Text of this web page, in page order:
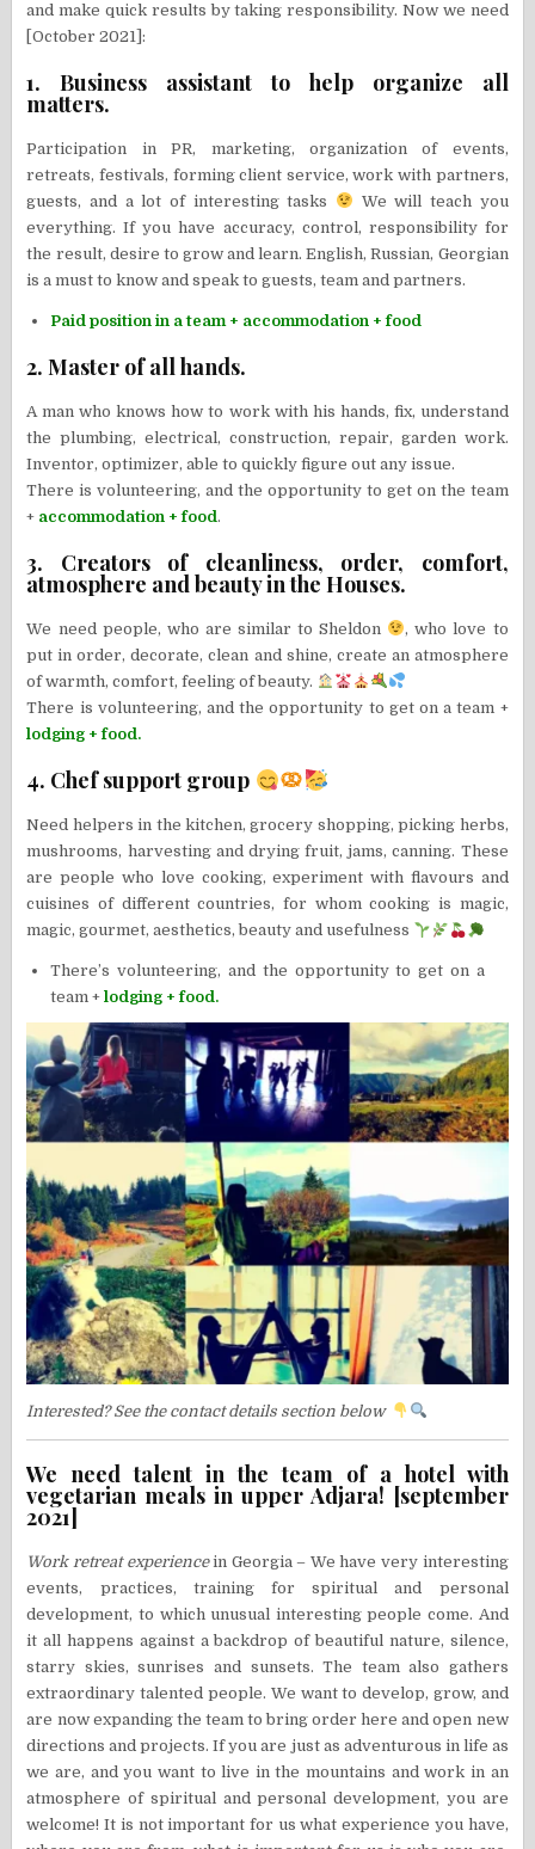
and make quick results by taking responsibility. Now we need
[October 2021]:
1. Business assistant to help organize all
matters.
Participation in PR, marketing, organization of events,
retreats, festivals, forming client service, work with partners,
guests, and a lot of interesting tasks
We will teach you
everything. If you have accuracy, control, responsibility for
the result, desire to grow and learn. English, Russian, Georgian
is a must to know and speak to guests, team and partners.
Paid position in a team + accommodation + food
2. Master of all hands.
A man who knows how to work with his hands, fix, understand
the plumbing, electrical, construction, repair, garden work.
Inventor, optimizer, able to quickly figure out any issue.
There is volunteering, and the opportunity to get on the team
+ accommodation + food.
3. Creators of cleanliness, order, comfort,
atmosphere and beauty in the Houses.
We need people, who are similar to Sheldon
, who love to
put in order, decorate, clean and shine, create an atmosphere
of warmth, comfort, feeling of beauty.
There is volunteering, and the opportunity to get on a team +
lodging + food.
4. Chef support group
Need helpers in the kitchen, grocery shopping, picking herbs,
mushrooms, harvesting and drying fruit, jams, canning. These
are people who love cooking, experiment with flavours and
cuisines of different countries, for whom cooking is magic,
magic, gourmet, aesthetics, beauty and usefulness
There’s volunteering, and the opportunity to get on a
team + lodging + food.
Interested? See the contact details section below
We need talent in the team of a hotel with
vegetarian meals in upper Adjara! [september
2021]
Work retreat experiencein Georgia – We have very interesting
events, practices, training for spiritual and personal
development, to which unusual interesting people come. And
it all happens against a backdrop of beautiful nature, silence,
starry skies, sunrises and sunsets. The team also gathers
extraordinary talented people. We want to develop, grow, and
are now expanding the team to bring order here and open new
directions and projects. If you are just as adventurous in life as
we are, and you want to live in the mountains and work in an
atmosphere of spiritual and personal development, you are
welcome! It is not important for us what experience you have,